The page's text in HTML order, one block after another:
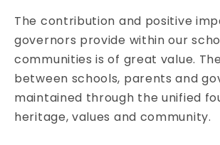
The contribution and positive
governors provide within our
communities is of great value.
between schools, parents and
maintained through the unified
heritage, values and community.